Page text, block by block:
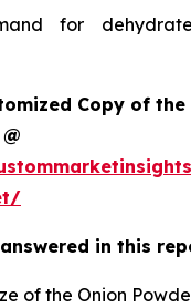
for
Copy of the
in this
of the Onion